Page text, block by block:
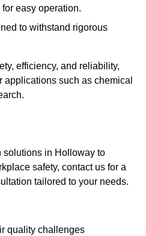
easy operation.
to withstand rigorous
efficiency, and reliability,
such as chemical
solutions in Holloway to
safety, contact us for a
tailored to your needs.
quality challenges